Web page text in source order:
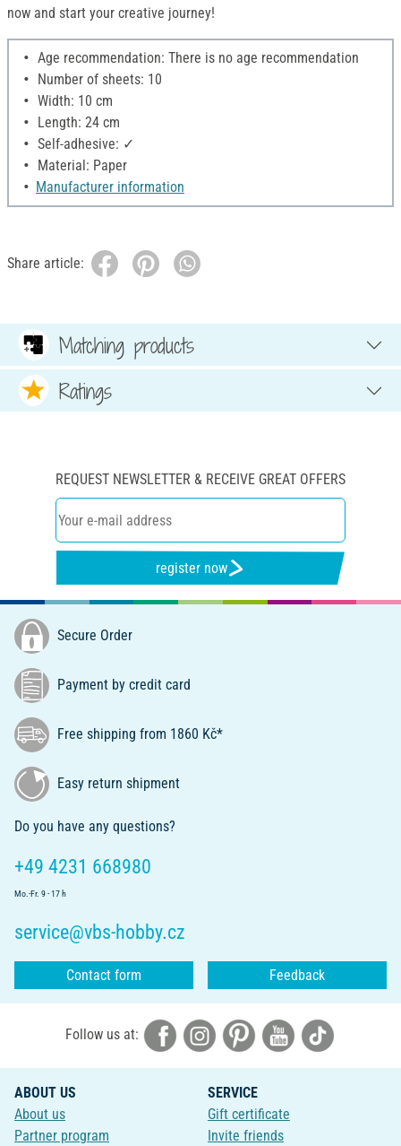
now and start your creative journey!
Age recommendation: There is no age recommendation
Number of sheets: 10
Width: 10 cm
Length: 24 cm
Self-adhesive: ✓
Material: Paper
Manufacturer information
Share article:
Matching products
Ratings
REQUEST NEWSLETTER & RECEIVE GREAT OFFERS
register now
Secure Order
Payment by credit card
Free shipping from 1860 Kč*
Easy return shipment
Do you have any questions?
+49 4231 668980
Mo.-Fr. 9 - 17 h
service@vbs-hobby.cz
Contact form Feedback
Follow us at:
ABOUT US
About us
Partner program
SERVICE
Gift certificate
Invite friends